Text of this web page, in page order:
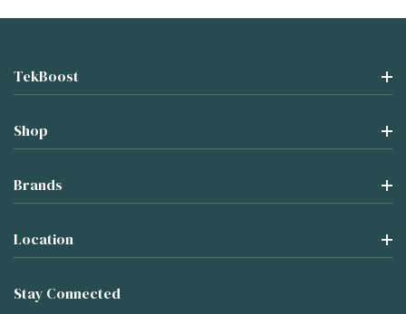
TekBoost
Shop
Brands
Location
Stay Connected